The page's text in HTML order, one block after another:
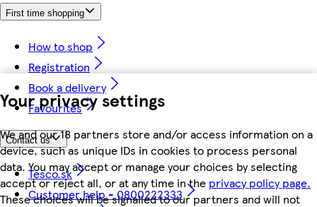
Your privacy settings
We and our 18 partners store and/or access information on a
device, such as unique IDs in cookies to process personal
data. You may accept or manage your choices by selecting
accept or reject all, or at any time in the privacy policy page.
These choices will be signalled to our partners and will not
First time shopping
How to shop
Registration
Book a delivery
Favourites
Contact us
Tesco.sk
Customer help - 0800222333